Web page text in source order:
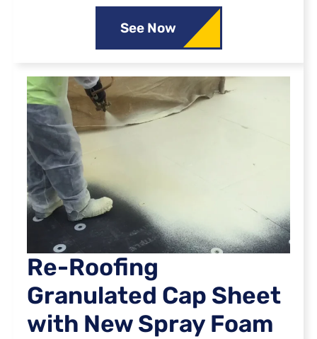
See Now
Re-Roofing
Granulated Cap Sheet
with New Spray Foam